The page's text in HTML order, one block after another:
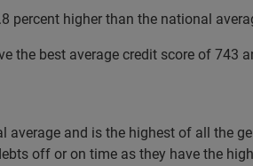
percent higher than the national
the best average credit score of 743
average and is the highest of all the
off or on time as they have the